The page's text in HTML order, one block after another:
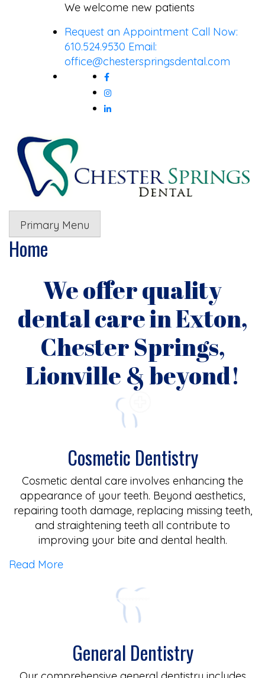
We welcome new patients
Request an Appointment Call Now:
610.524.9530 Email:
office@chesterspringsdental.com
Primary Menu
Home
We offer quality
dental care in Exton,
Chester Springs,
Lionville & beyond!
Cosmetic Dentistry
Cosmetic dental care involves enhancing the
appearance of your teeth. Beyond aesthetics,
repairing tooth damage, replacing missing teeth,
and straightening teeth all contribute to
improving your bite and dental health.
Read More
General Dentistry